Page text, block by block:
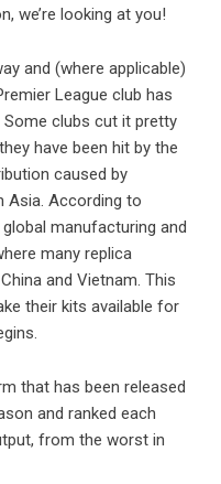
we’re looking at you!
and (where applicable)
League club has
clubs cut it pretty
have been hit by the
caused by
Asia. According to
manufacturing and
many replica
and Vietnam. This
their kits available for
that has been released
and ranked each
from the worst in